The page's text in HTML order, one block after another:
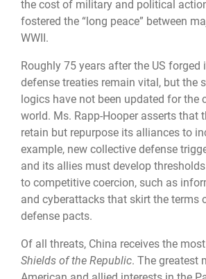
the cost of military and political
fostered the “long peace” between
WWII.
Roughly 75 years after the US forged
defense treaties remain vital, but the
logics have not been updated for the
world. Ms. Rapp-Hooper asserts that
retain but repurpose its alliances to
example, new collective defense
and its allies must develop
to competitive coercion, such as
and cyberattacks that skirt the terms
defense pacts.
Of all threats, China receives the
Shields of the Republic. The greatest